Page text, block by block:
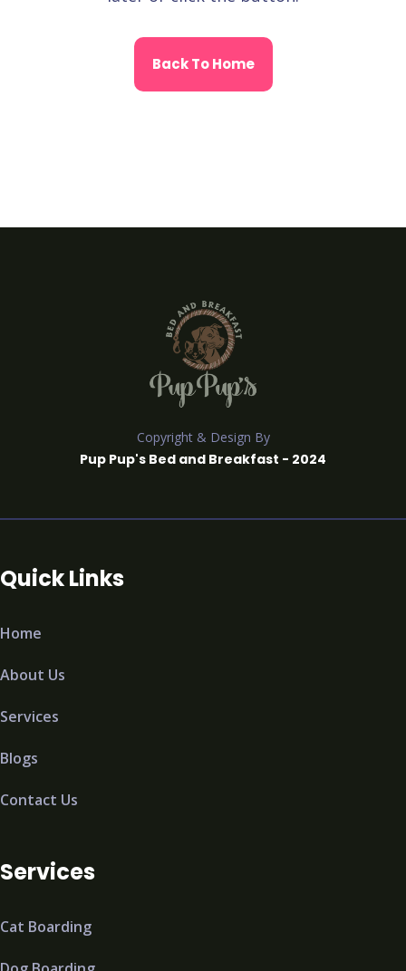
Back To Home
Copyright & Design By
Pup Pup's Bed and Breakfast - 2024
Quick Links
Home
About Us
Services
Blogs
Contact Us
Services
Cat Boarding